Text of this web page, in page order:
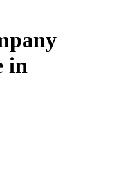
in